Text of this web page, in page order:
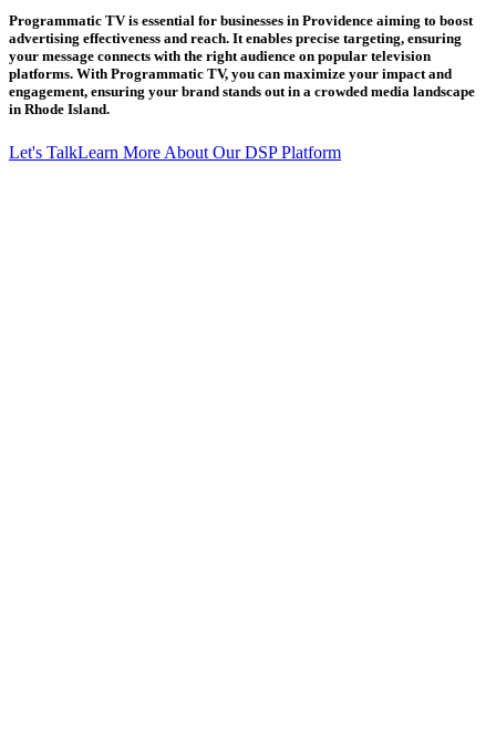
Programmatic TV is essential for businesses in Providence aiming to boost
advertising effectiveness and reach. It enables precise targeting, ensuring
your message connects with the right audience on popular television
platforms. With Programmatic TV, you can maximize your impact and
engagement, ensuring your brand stands out in a crowded media landscape
in Rhode Island.
Let's TalkLearn More About Our DSP Platform